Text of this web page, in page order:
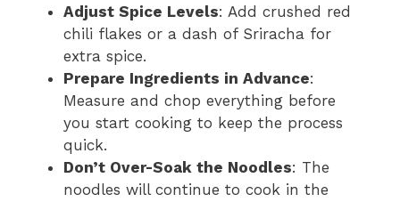
Adjust Spice Levels: Add crushed red
chili flakes or a dash of Sriracha for
extra spice.
Prepare Ingredients in Advance:
Measure and chop everything before
you start cooking to keep the process
quick.
Don’t Over-Soak the Noodles: The
noodles will continue to cook in the